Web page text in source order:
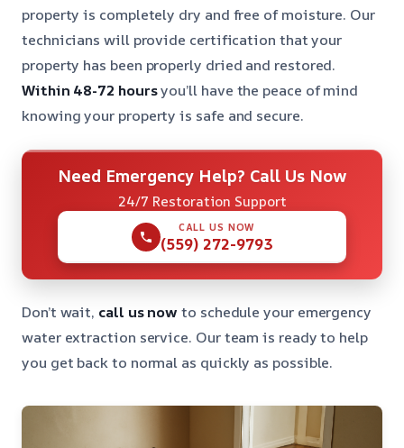
property is completely dry and free of moisture. Our
technicians will provide certification that your
property has been properly dried and restored.
Within 48-72 hoursyou’ll have the peace of mind
knowing your property is safe and secure.
Need Emergency Help? Call Us Now
24/7 Restoration Support
CALL US NOW
(559) 272-9793
Don’t wait, call us now to schedule your emergency
water extraction service. Our team is ready to help
you get back to normal as quickly as possible.